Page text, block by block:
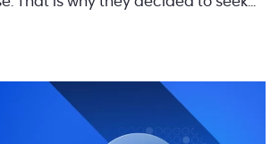
utilized SAS software for data